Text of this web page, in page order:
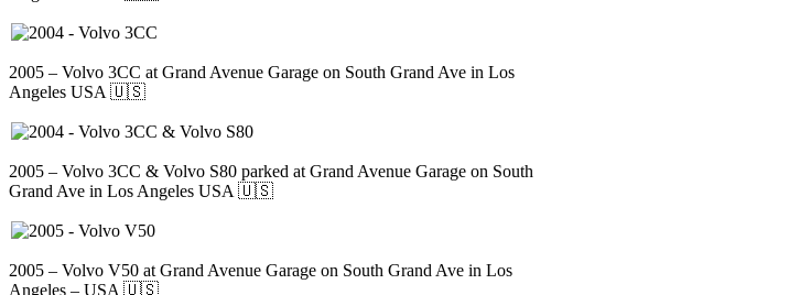
2005 – Volvo 3CC at Grand Avenue Garage on South Grand Ave in Los
Angeles USA 🇺🇸
2005 – Volvo 3CC & Volvo S80 parked at Grand Avenue Garage on South
Grand Ave in Los Angeles USA 🇺🇸
2005 – Volvo V50 at Grand Avenue Garage on South Grand Ave in Los
Angeles – USA 🇺🇸